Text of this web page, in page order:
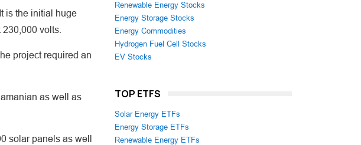
is the initial huge
volts.
project required an
as well as
solar panels as well
Renewable Energy Stocks
Energy Storage Stocks
Energy Commodities
Hydrogen Fuel Cell Stocks
EV Stocks
TOP ETFS
Solar Energy ETFs
Energy Storage ETFs
Renewable Energy ETFs